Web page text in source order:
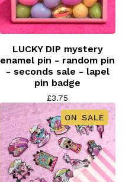
LUCKY DIP mystery
enamel pin - random pin
- seconds sale - lapel
pin badge
£3.75
ON SALE